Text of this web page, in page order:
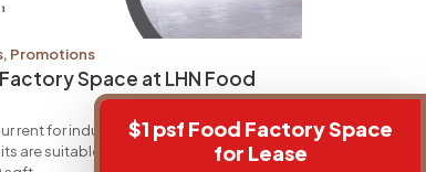
, Promotions
Space at LHN Food
rent for industrial units at 34 Boon Leat
are suitable for ancillary office usage,
$1 psf Food Factory Space
for Lease